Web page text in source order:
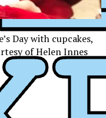
Day with cupcakes,
of Helen Innes